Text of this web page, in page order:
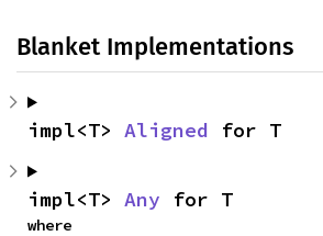
Blanket Implementations
impl<T> Aligned for T
impl<T> Any for T
where